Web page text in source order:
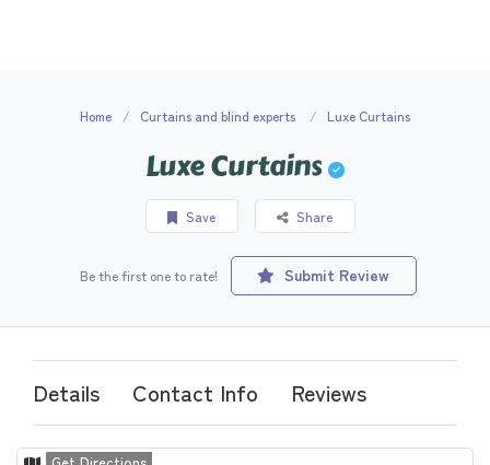
Home Curtains and blind experts Luxe Curtains
Luxe Curtains
Save Share
Be the first one to rate! Submit Review
Details Contact Info Reviews